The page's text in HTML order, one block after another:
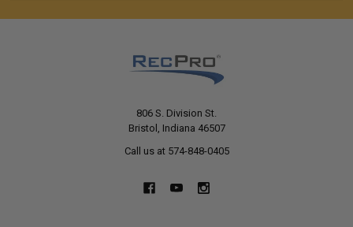
806 S. Division St.
Bristol, Indiana 46507
Call us at 574-848-0405